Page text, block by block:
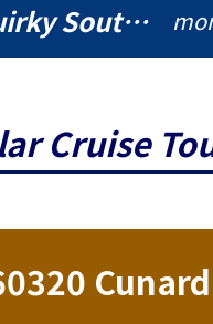
Quirky South America
Cruise